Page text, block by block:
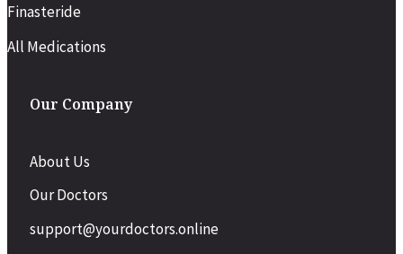
Finasteride
All Medications
Our Company
About Us
Our Doctors
support@yourdoctors.online